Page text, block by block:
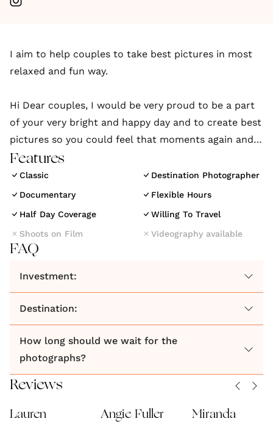
I aim to help couples to take best pictures in most
relaxed and fun way.
Hi Dear couples, I would be very proud to be a part
of your very bright and happy day and to create best
pictures so you could feel that moments again and
could share with your family and friends.
Features
Classic
Destination Photographer
Documentary
Flexible Hours
Half Day Coverage
Willing To Travel
Shoots on Film
Videography available
FAQ
Investment:
Destination:
How long should we wait for the
photographs?
Reviews
Lauren
Angie Fuller
Miranda